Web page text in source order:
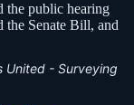
the public hearing
the Senate Bill, and
United - Surveying